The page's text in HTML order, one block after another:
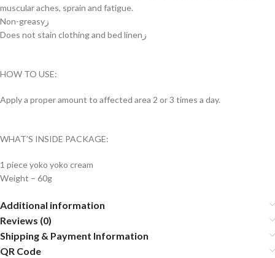
muscular aches, sprain and fatigue.
Non-greasyز
Does not stain clothing and bed linenز
HOW TO USE:
Apply a proper amount to affected area 2 or 3 times a day.
WHAT’S INSIDE PACKAGE:
1 piece yoko yoko cream
Weight – 60g
Additional information
Reviews (0)
Shipping & Payment Information
QR Code